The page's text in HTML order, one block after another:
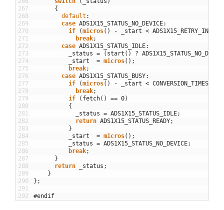
267
268
269
270
271
272
273
274
275
276
277
278
279
280
281
282
283
284
285
286
287
288
289
290
291
292
{
default :
case ADS1X15_STATUS_NO_DEVICE:
if
(micros( ) - _start <
break;
case ADS1X15_STATUS_IDLE:
_status = ( start ( ) ?
_start
= micros( ) ;
break;
case ADS1X15_STATUS_BUSY:
if
(micros( ) - _start < CONVERSION_TIMES
break;
if
( fetch( ) == 0)
{
_status = ADS1X15_STATUS_IDLE;
return ADS1X15_STATUS_READY;
}
_start
= micros( ) ;
_status = ADS1X15_STATUS_NO_DEVICE;
break;
}
return
_status ;
}
} ;
#endif